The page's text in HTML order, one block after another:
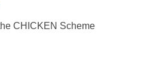
CHICKEN Scheme